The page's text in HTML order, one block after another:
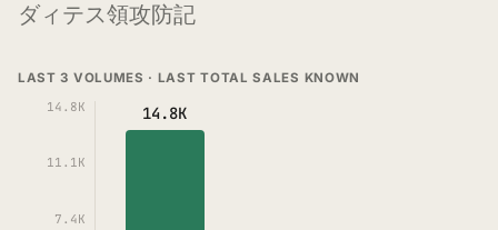
ダィテス領攻防記
LAST 3 VOLUMES · LAST TOTAL SALES KNOWN
14.8K
11.1K
7.4K
14.8K